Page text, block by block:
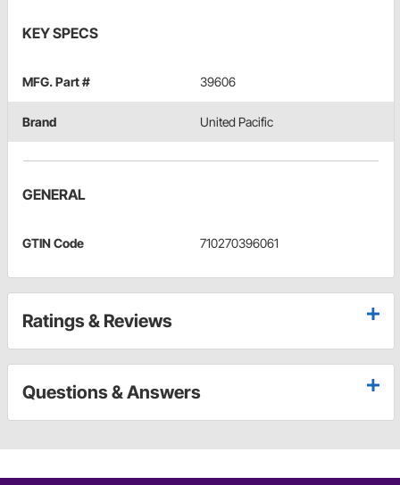
KEY SPECS
MFG. Part # 39606
Brand United Pacific
GENERAL
GTIN Code 710270396061
Ratings & Reviews
Questions & Answers